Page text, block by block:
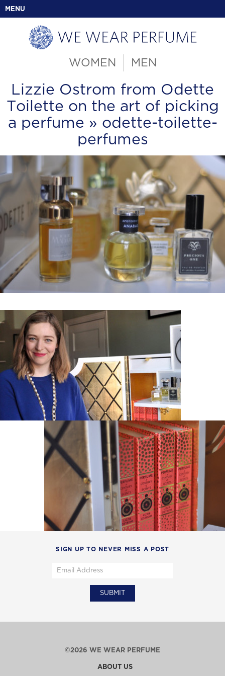
MENU
WOMEN MEN
Lizzie Ostrom from Odette
Toilette on the art of picking
a perfume » odette-toilette-
perfumes
SIGN UP TO NEVER MISS A POST
©2026 WE WEAR PERFUME
ABOUT US